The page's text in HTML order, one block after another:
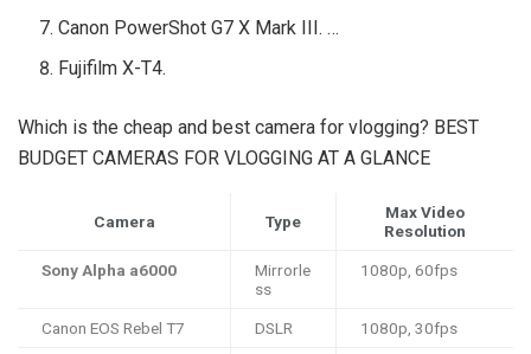
Canon PowerShot G7 X Mark III. …
Fujifilm X-T4.
Which is the cheap and best camera for vlogging? BEST
BUDGET CAMERAS FOR VLOGGING AT A GLANCE
Camera Type
Max Video
Resolution
Sony Alpha a6000
Mirrorle
ss
1080p, 60fps
Canon EOS Rebel T7 DSLR 1080p, 30fps